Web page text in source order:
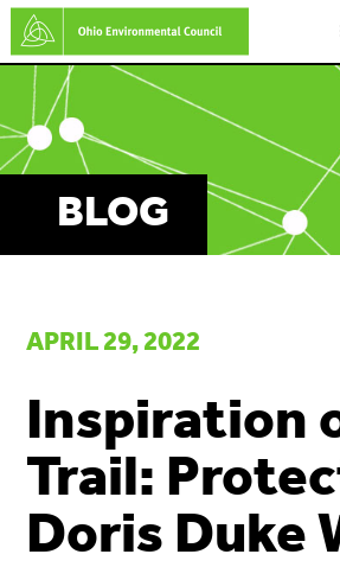
Skip
to
main
content
BLOG
APRIL 29, 2022
Inspiration
Trail:
Doris Duke